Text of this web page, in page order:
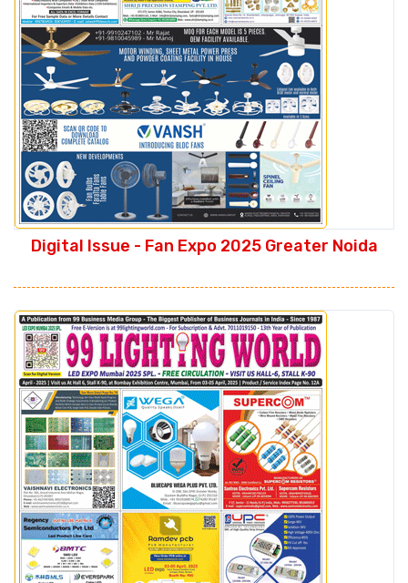
Digital Issue - Fan Expo 2025 Greater Noida